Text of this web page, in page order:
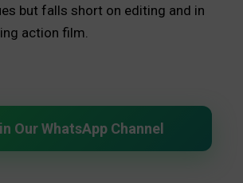
but falls short on editing and in
action film.
Our WhatsApp Channel